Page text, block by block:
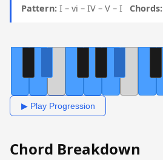
Pattern: I – vi – IV – V – I Chords:
▶ Play Progression
Chord Breakdown